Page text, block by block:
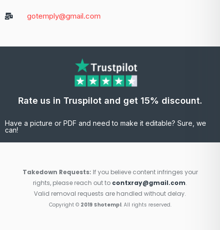
gotemply@gmail.com
Rate us in Truspilot and get 15% discount.
Have a picture or PDF and need to make it editable? Sure, we
can!
Takedown Requests: If you believe content infringes your
rights, please reach out to contxray@gmail.com.
Valid removal requests are handled without delay.
Copyright © 2019 Shotempl. All rights reserved.